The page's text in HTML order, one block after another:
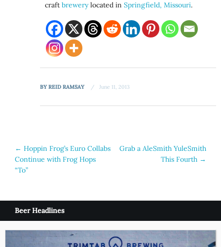
craftbrewerylocated inSpringfield, Missouri.
BYREID RAMSAY June 11, 2013
Post
navigation
← Hoppin Frog’s Euro Collabs
Continue with Frog Hops
“To”
Grab a AleSmith YuleSmith
This Fourth →
Beer Headlines